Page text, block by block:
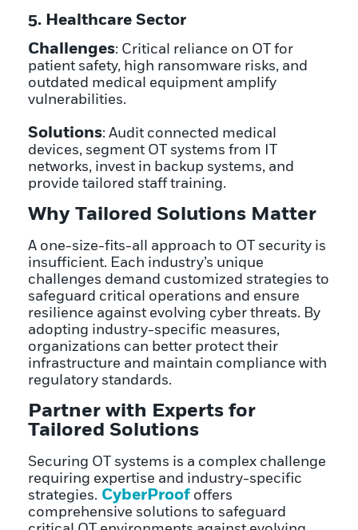
5. Healthcare Sector
Challenges: Critical reliance on OT for
patient safety, high ransomware risks, and
outdated medical equipment amplify
vulnerabilities.
Solutions: Audit connected medical
devices, segment OT systems from IT
networks, invest in backup systems, and
provide tailored staff training.
Why Tailored Solutions Matter
A one-size-fits-all approach to OT security is
insufficient. Each industry’s unique
challenges demand customized strategies to
safeguard critical operations and ensure
resilience against evolving cyber threats. By
adopting industry-specific measures,
organizations can better protect their
infrastructure and maintain compliance with
regulatory standards.
Partner with Experts for
Tailored Solutions
Securing OT systems is a complex challenge
requiring expertise and industry-specific
strategies. CyberProof offers
comprehensive solutions to safeguard